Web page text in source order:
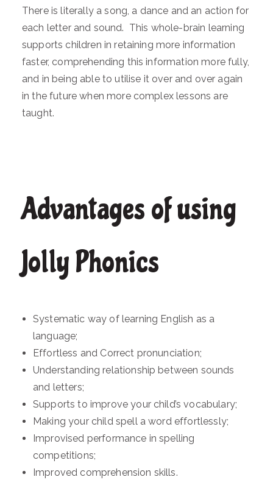
There is literally a song, a dance and an action for
each letter and sound. This whole-brain learning
supports children in retaining more information
faster, comprehending this information more fully,
and in being able to utilise it over and over again
in the future when more complex lessons are
taught.
Advantages of using
Jolly Phonics
Systematic way of learning English as a
language;
Effortless and Correct pronunciation;
Understanding relationship between sounds
and letters;
Supports to improve your child’s vocabulary;
Making your child spell a word effortlessly;
Improvised performance in spelling
competitions;
Improved comprehension skills.